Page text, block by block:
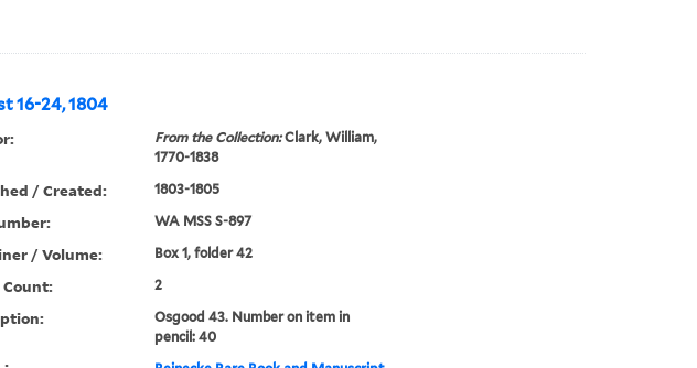
16-24, 1804
From the Collection:Clark, William,
1770-1838
/ Created: 1803-1805
WA MSS S-897
/ Volume: Box 1, folder 42
Count: 2
Osgood 43. Number on item in
pencil: 40